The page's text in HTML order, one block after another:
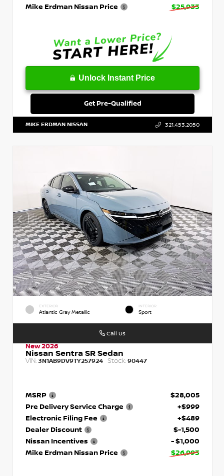
Mike Erdman Nissan Price
$25,933
Unlock Instant Price
Get Pre-Qualified
MIKE ERDMAN NISSAN 321.453.2050
EXTERIOR
Atlantic Gray Metallic
INTERIOR
Sport
New 2026
Nissan Sentra SR Sedan
VIN: 3N1AB9DV9TY257924 Stock: 90447
MSRP
$28,005
Pre Delivery Service Charge
+$999
Electronic Filing Fee
+$489
Dealer Discount
$-1,500
Nissan Incentives
- $1,000
Mike Erdman Nissan Price
$26,993
Call Us